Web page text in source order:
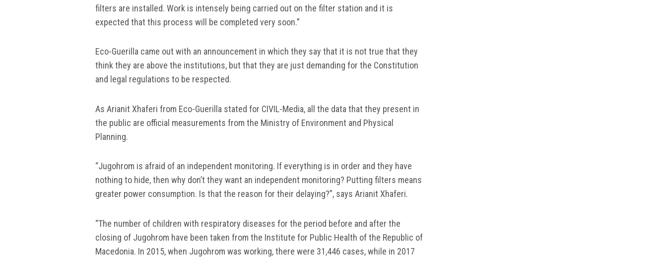
filters are installed. Work is intensely being carried out on the filter station and it is
expected that this process will be completed very soon.”
Eco-Guerilla came out with an announcement in which they say that it is not true that they
think they are above the institutions, but that they are just demanding for the Constitution
and legal regulations to be respected.
As Arianit Xhaferi from Eco-Guerilla stated for CIVIL-Media, all the data that they present in
the public are official measurements from the Ministry of Environment and Physical
Planning.
“Jugohrom is afraid of an independent monitoring. If everything is in order and they have
nothing to hide, then why don’t they want an independent monitoring? Putting filters means
greater power consumption. Is that the reason for their delaying?”, says Arianit Xhaferi.
“The number of children with respiratory diseases for the period before and after the
closing of Jugohrom have been taken from the Institute for Public Health of the Republic of
Macedonia. In 2015, when Jugohrom was working, there were 31,446 cases, while in 2017